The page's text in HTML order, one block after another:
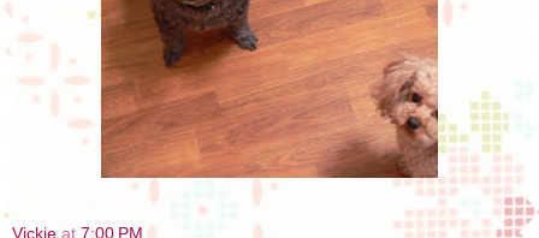
Vickie at 7:00 PM